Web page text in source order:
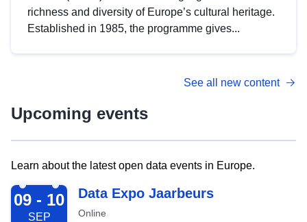
richness and diversity of Europe’s cultural heritage.
Established in 1985, the programme gives...
See all new content
Upcoming events
Learn about the latest open data events in Europe.
2026-09-09
09 - 10
SEP
Data Expo Jaarbeurs
Online